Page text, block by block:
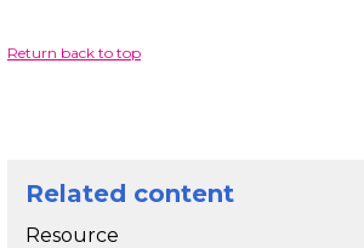
Return back to top
Related content
Resource